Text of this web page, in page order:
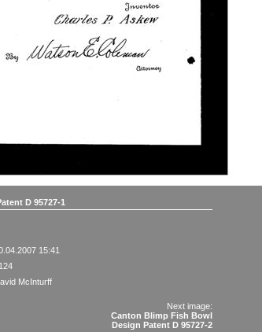
D 95727-1
15:41
McInturff
Next image:
Canton Blimp Fish Bowl
Design Patent D 95727-2